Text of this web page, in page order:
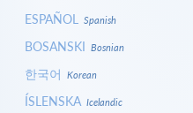
ESPAÑOL Spanish
BOSANSKI Bosnian
한국어 Korean
ÍSLENSKA Icelandic